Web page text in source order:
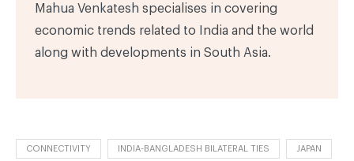
Mahua Venkatesh specialises in covering
economic trends related to India and the world
along with developments in South Asia.
CONNECTIVITY INDIA-BANGLADESH BILATERAL TIES JAPAN